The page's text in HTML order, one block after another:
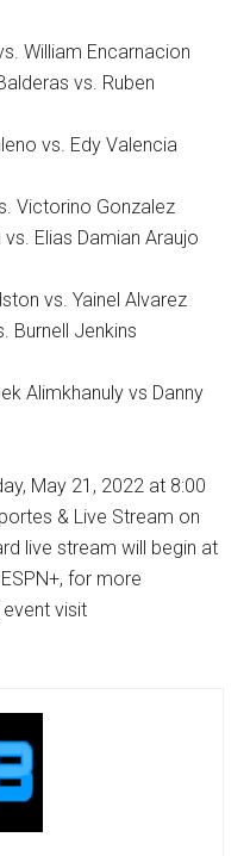
William Encarnacion
vs. Ruben
vs. Edy Valencia
Victorino Gonzalez
Elias Damian Araujo
vs. Yainel Alvarez
Burnell Jenkins
Alimkhanuly vs Danny
May 21, 2022 at 8:00
& Live Stream on
live stream will begin at
for more
visit